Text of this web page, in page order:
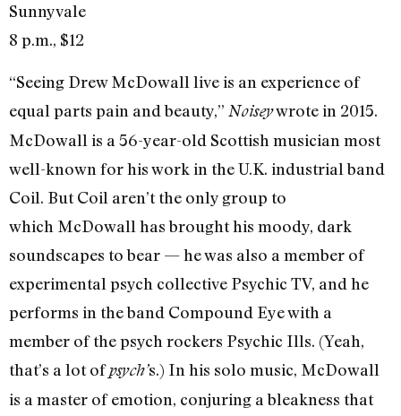
Sunnyvale
8 p.m., $12
“Seeing Drew McDowall live is an experience of
equal parts pain and beauty,” Noiseywrote in 2015.
McDowall is a 56-year-old Scottish musician most
well-known for his work in the U.K. industrial band
Coil. But Coil aren’t the only group to
which McDowall has brought his moody, dark
soundscapes to bear — he was also a member of
experimental psych collective Psychic TV, and he
performs in the band Compound Eye with a
member of the psych rockers Psychic Ills. (Yeah,
that’s a lot ofpsych’s.) In his solo music, McDowall
is a master of emotion, conjuring a bleakness that